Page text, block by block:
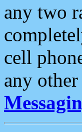
any two
cell
any